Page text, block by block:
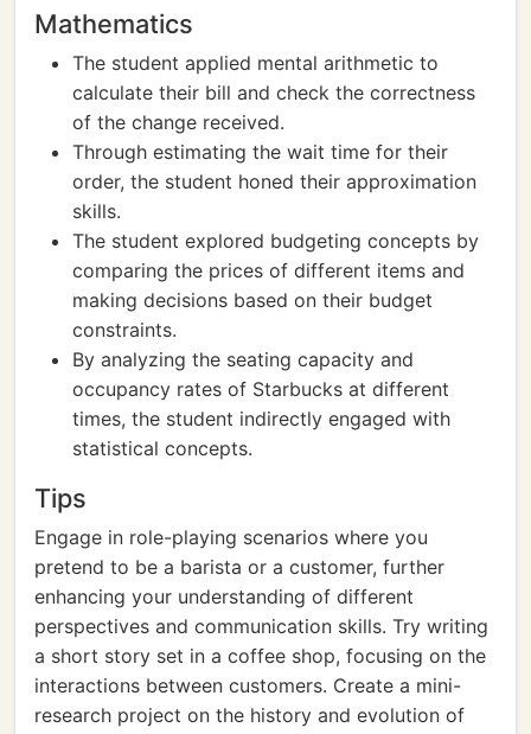
Mathematics
The student applied mental arithmetic to
calculate their bill and check the correctness
of the change received.
Through estimating the wait time for their
order, the student honed their approximation
skills.
The student explored budgeting concepts by
comparing the prices of different items and
making decisions based on their budget
constraints.
By analyzing the seating capacity and
occupancy rates of Starbucks at different
times, the student indirectly engaged with
statistical concepts.
Tips
Engage in role-playing scenarios where you
pretend to be a barista or a customer, further
enhancing your understanding of different
perspectives and communication skills. Try writing
a short story set in a coffee shop, focusing on the
interactions between customers. Create a mini-
research project on the history and evolution of